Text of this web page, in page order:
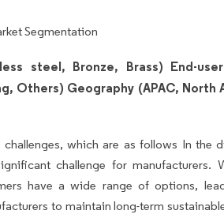
Segmentation
steel, Bronze, Brass) End-
Others) Geography (APAC, North
challenges, which are as follows In the
challenge for manufacturers.
have a wide range of options,
to maintain long-term